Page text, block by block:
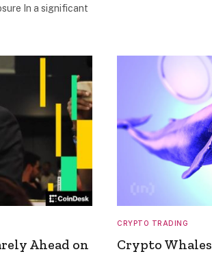
In a significant
Ahead on
CRYPTO TRADING
Crypto